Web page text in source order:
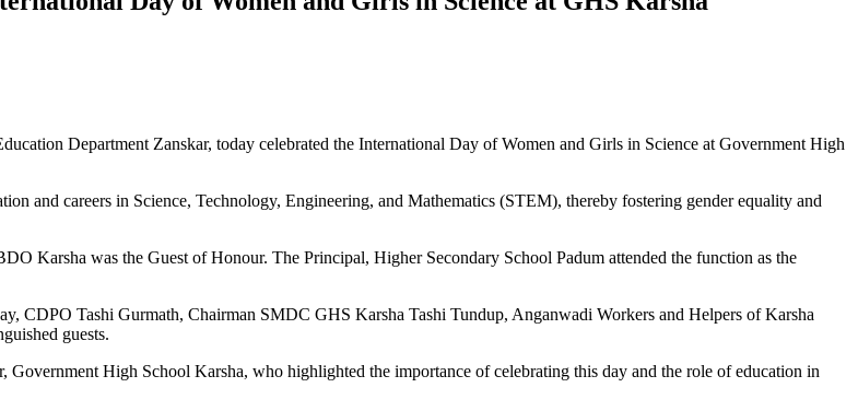
Department Zanskar, today celebrated the International Day of Women and Girls in Science at Government High
and careers in Science, Technology, Engineering, and Mathematics (STEM), thereby fostering gender equality and
Karsha was the Guest of Honour. The Principal, Higher Secondary School Padum attended the function as the
CDPO Tashi Gurmath, Chairman SMDC GHS Karsha Tashi Tundup, Anganwadi Workers and Helpers of Karsha
guests.
High School Karsha, who highlighted the importance of celebrating this day and the role of education in